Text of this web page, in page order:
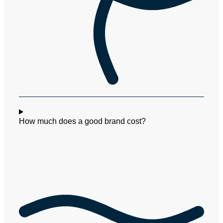
How much does a good brand cost?